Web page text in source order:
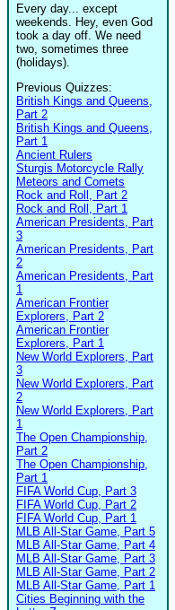
Every day... except
weekends. Hey, even God
took a day off. We need
two, sometimes three
(holidays).
Previous Quizzes:
British Kings and Queens,
Part 2
British Kings and Queens,
Part 1
Ancient Rulers
Sturgis Motorcycle Rally
Meteors and Comets
Rock and Roll, Part 2
Rock and Roll, Part 1
American Presidents, Part
3
American Presidents, Part
2
American Presidents, Part
1
American Frontier
Explorers, Part 2
American Frontier
Explorers, Part 1
New World Explorers, Part
3
New World Explorers, Part
2
New World Explorers, Part
1
The Open Championship,
Part 2
The Open Championship,
Part 1
FIFA World Cup, Part 3
FIFA World Cup, Part 2
FIFA World Cup, Part 1
MLB All-Star Game, Part 5
MLB All-Star Game, Part 4
MLB All-Star Game, Part 3
MLB All-Star Game, Part 2
MLB All-Star Game, Part 1
Cities Beginning with the